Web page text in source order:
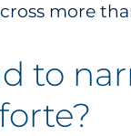
more
to